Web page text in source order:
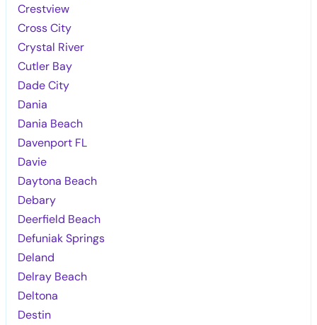
Crestview
Cross City
Crystal River
Cutler Bay
Dade City
Dania
Dania Beach
Davenport FL
Davie
Daytona Beach
Debary
Deerfield Beach
Defuniak Springs
Deland
Delray Beach
Deltona
Destin